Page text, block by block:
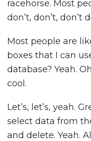
racehorse. Most
don’t, don’t, don’t
Most people are
boxes that I can
database? Yeah.
cool.
Let’s, let’s, yeah.
select data from
and delete. Yeah.